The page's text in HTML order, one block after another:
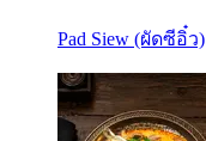
Pad Siew (ผัดซีอิ๋ว)